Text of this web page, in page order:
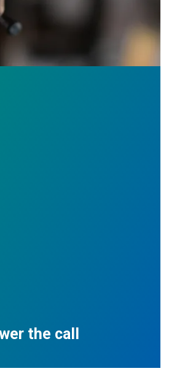
the call